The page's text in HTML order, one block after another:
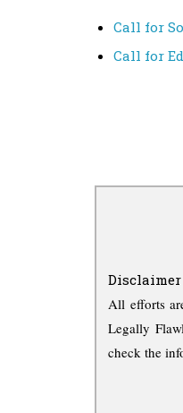
Call for
Call for
Disclaimer
All efforts
Legally
check the